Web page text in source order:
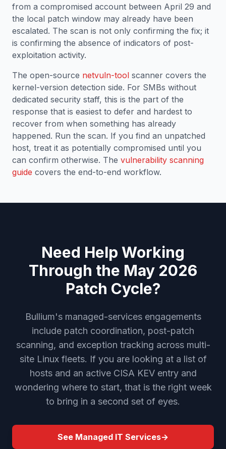
from a compromised account between April 29 and
the local patch window may already have been
escalated. The scan is not only confirming the fix; it
is confirming the absence of indicators of post-
exploitation activity.
The open-source netvuln-tool scanner covers the
kernel-version detection side. For SMBs without
dedicated security staff, this is the part of the
response that is easiest to defer and hardest to
recover from when something has already
happened. Run the scan. If you find an unpatched
host, treat it as potentially compromised until you
can confirm otherwise. The vulnerability scanning
guide covers the end-to-end workflow.
Need Help Working
Through the May 2026
Patch Cycle?
Bullium's managed-services engagements
include patch coordination, post-patch
scanning, and exception tracking across multi-
site Linux fleets. If you are looking at a list of
hosts and an active CISA KEV entry and
wondering where to start, that is the right week
to bring in a second set of eyes.
See Managed IT Services→